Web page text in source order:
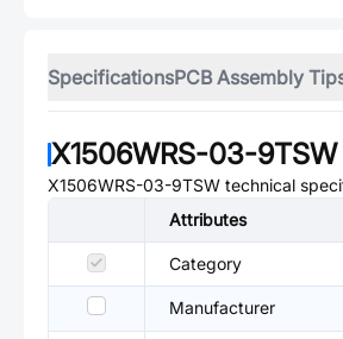
SpecificationsPCB Assembly
X1506WRS-03-9TSW
X1506WRS-03-9TSW technical
Attributes
Category
Manufacturer